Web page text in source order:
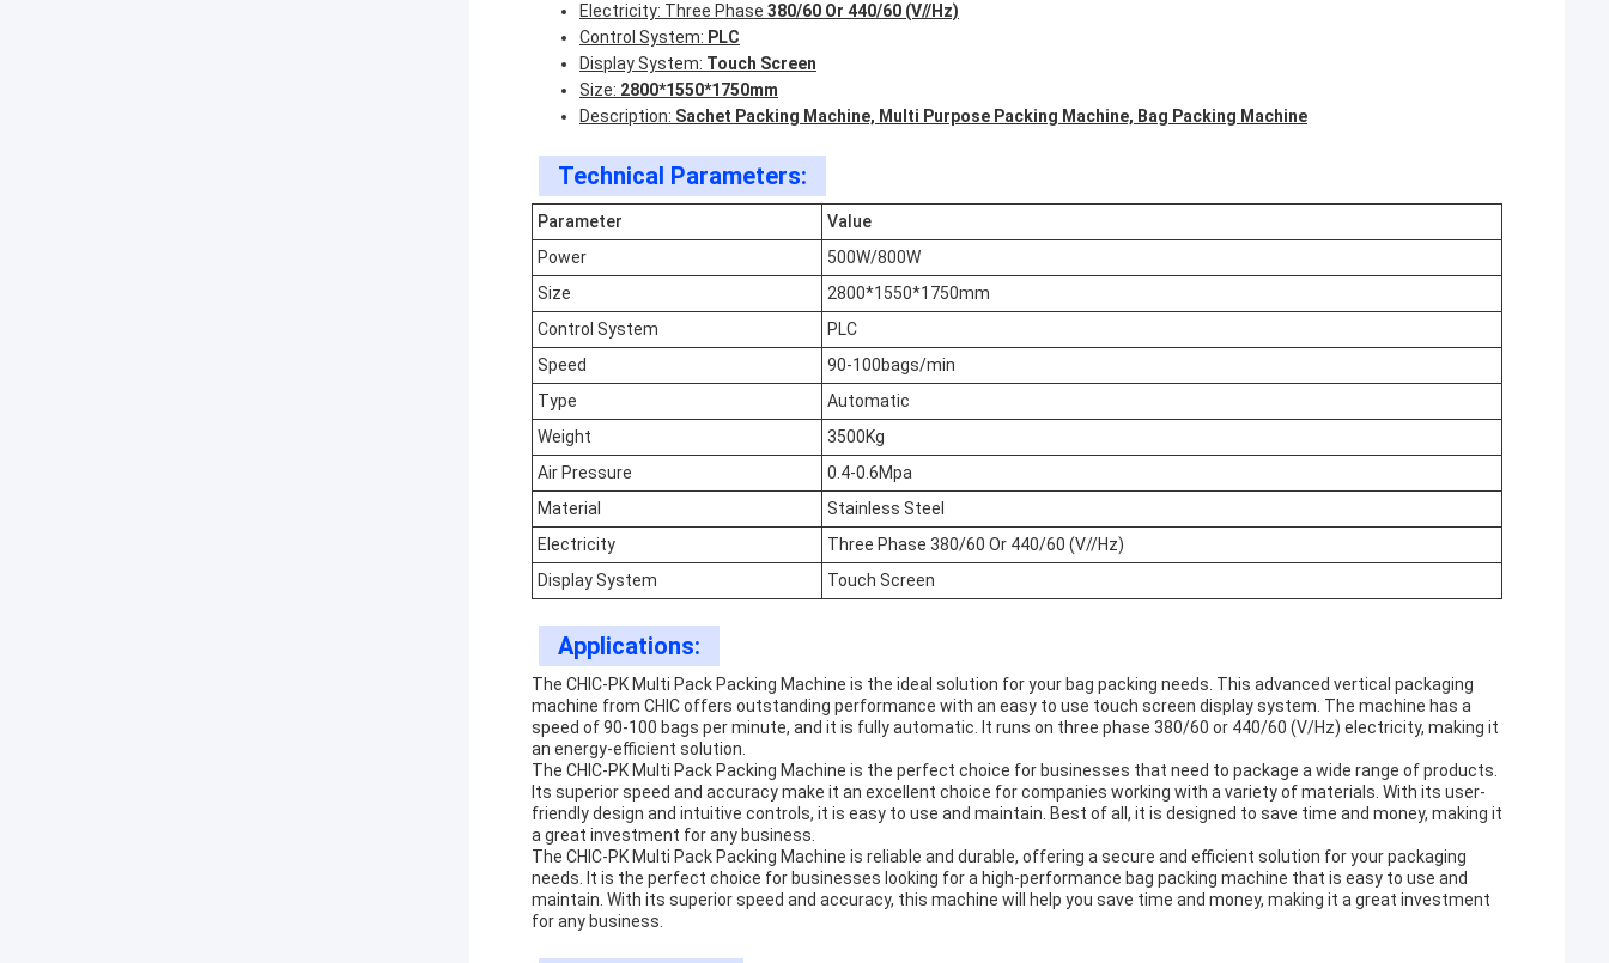
Electricity: Three Phase 380/60 Or 440/60 (V//Hz)
Control System: PLC
Display System: Touch Screen
Size: 2800*1550*1750mm
Description: Sachet Packing Machine, Multi Purpose Packing Machine, Bag Packing Machine
Technical Parameters:
Parameter
Value
Power
500W/800W
Size
2800*1550*1750mm
Control System
PLC
Speed
90-100bags/min
Type
Automatic
Weight
3500Kg
Air Pressure
0.4-0.6Mpa
Material
Stainless Steel
Electricity
Three Phase 380/60 Or 440/60 (V//Hz)
Display System
Touch Screen
Applications:
The CHIC-PK Multi Pack Packing Machine is the ideal solution for your bag packing needs. This advanced vertical packaging
machine from CHIC offers outstanding performance with an easy to use touch screen display system. The machine has a
speed of 90-100 bags per minute, and it is fully automatic. It runs on three phase 380/60 or 440/60 (V/Hz) electricity, making it
an energy-efficient solution.
The CHIC-PK Multi Pack Packing Machine is the perfect choice for businesses that need to package a wide range of products.
Its superior speed and accuracy make it an excellent choice for companies working with a variety of materials. With its user-
friendly design and intuitive controls, it is easy to use and maintain. Best of all, it is designed to save time and money, making it
a great investment for any business.
The CHIC-PK Multi Pack Packing Machine is reliable and durable, offering a secure and efficient solution for your packaging
needs. It is the perfect choice for businesses looking for a high-performance bag packing machine that is easy to use and
maintain. With its superior speed and accuracy, this machine will help you save time and money, making it a great investment
for any business.